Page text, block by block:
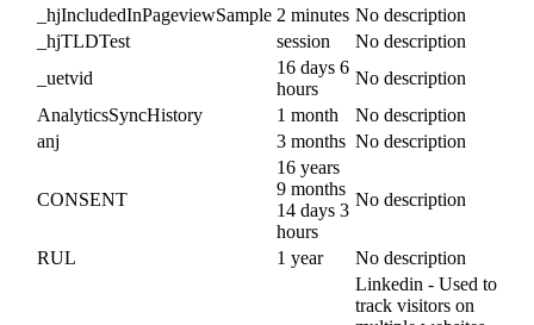
_hjIncludedInPageviewSample 2 minutes No description
_hjTLDTest
session
No description
_uetvid
16 days 6
hours
No description
AnalyticsSyncHistory
1 month
No description
anj
3 months No description
CONSENT
16 years
9 months
14 days 3
hours
No description
RUL 1 year
No description
Linkedin - Used to
track visitors on